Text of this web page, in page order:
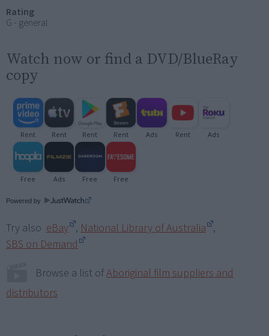
Rating
G - general
Watch now or find a DVD/BlueRay
copy
Powered by
Try also eBay , National Library of Australia ,
SBS on Demand
Browse a list ofAboriginal film suppliers and
distributors